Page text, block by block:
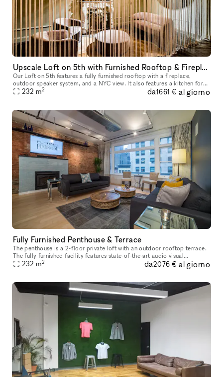
Upscale Loft on 5th with Furnished Rooftop & Fireplace, Sound System, Custom Lighting, Kitchen & Staff Provided
Our Loft on 5th features a fully furnished rooftop with a fireplace,
outdoor speaker system, and a NYC view. It also features a kitchen for
caterers, 2 dining tables, and an elegant, custom-built-in
232 m2 da1661 € al giorno
Fully Furnished Penthouse & Terrace
The penthouse is a 2-floor private loft with an outdoor rooftop terrace.
The fully furnished facility features state-of-the-art audio visual
equipment, comfortable lounge seating, built-in bar, confe
232 m2 da2076 € al giorno